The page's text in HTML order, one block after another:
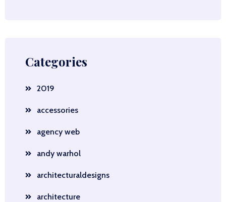
Categories
2019
accessories
agency web
andy warhol
architecturaldesigns
architecture